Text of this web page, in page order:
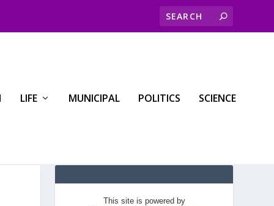
LIFE MUNICIPAL POLITICS SCIENCE
This site is powered by